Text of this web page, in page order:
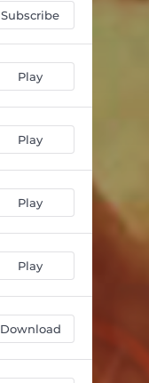
Subscribe
Play
Play
Play
Play
Download